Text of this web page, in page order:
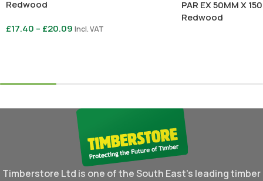
Redwood
£17.40 – £20.09 Incl. VAT
PAR EX 50MM X
Redwood
Timberstore Ltd is one of the South East's leading timber